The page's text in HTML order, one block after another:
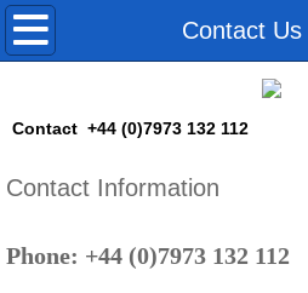
Contact Us
Home
Command Preparation
Contact +44 (0)7973 132 112
Contact Information
Phone: +44 (0)7973 132 112